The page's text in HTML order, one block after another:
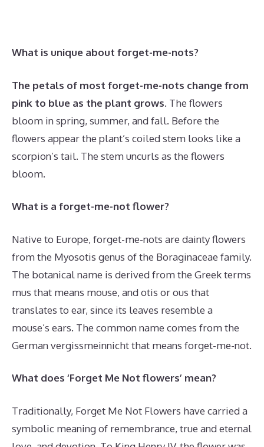
What is unique about forget-me-nots?
The petals of most forget-me-nots change from
pink to blue as the plant grows. The flowers
bloom in spring, summer, and fall. Before the
flowers appear the plant’s coiled stem looks like a
scorpion’s tail. The stem uncurls as the flowers
bloom.
What is a forget-me-not flower?
Native to Europe, forget-me-nots are dainty flowers
from the Myosotis genus of the Boraginaceae family.
The botanical name is derived from the Greek terms
mus that means mouse, and otis or ous that
translates to ear, since its leaves resemble a
mouse’s ears. The common name comes from the
German vergissmeinnicht that means forget-me-not.
What does ‘Forget Me Not flowers’ mean?
Traditionally, Forget Me Not Flowers have carried a
symbolic meaning of remembrance, true and eternal